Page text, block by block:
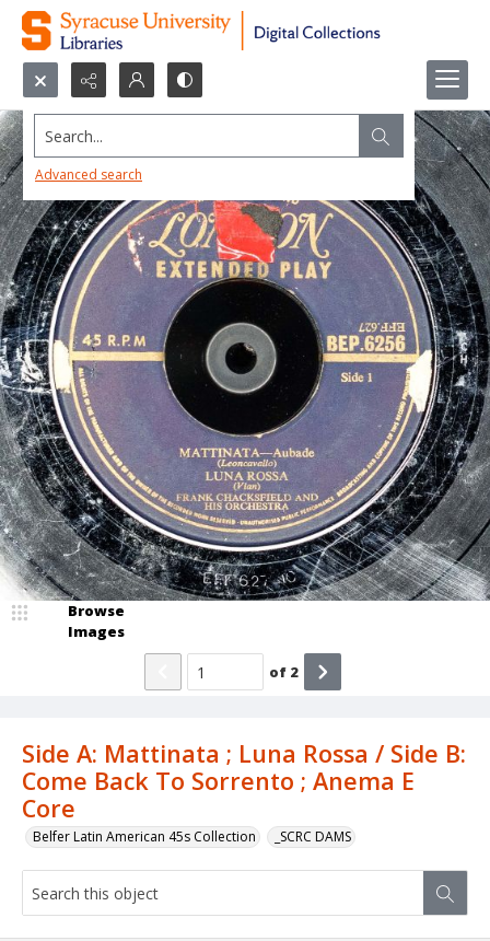
Search...
Advanced search
Side A: Mattinata ; Luna Rossa / Side B:
Come Back To Sorrento ; Anema E
Core
Belfer Latin American 45s Collection _SCRC DAMS
Browse
Images
of 2